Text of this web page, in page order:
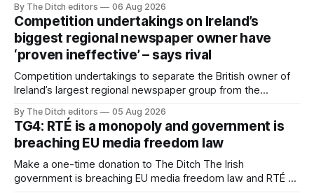
By The Ditch editors 06 Aug 2026
Competition undertakings on Ireland’s
biggest regional newspaper owner have
‘proven ineffective’ – says rival
Competition undertakings to separate the British owner of
Ireland’s largest regional newspaper group from the
ineffective” – according to Celtic Media Group (CMG).
By The Ditch editors 05 Aug 2026
TG4: RTÉ is a monopoly and government is
breaching EU media freedom law
Make a one-time donation to The Ditch The Irish
government is breaching EU media freedom law and RTÉ “is